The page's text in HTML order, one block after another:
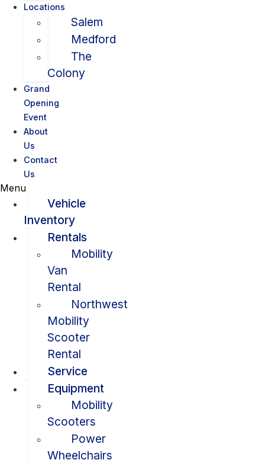
Locations
Salem
Medford
The
Colony
Grand
Opening
Event
About
Us
Contact
Us
Menu
Vehicle
Inventory
Rentals
Mobility
Van
Rental
Northwest
Mobility
Scooter
Rental
Service
Equipment
Mobility
Scooters
Power
Wheelchairs